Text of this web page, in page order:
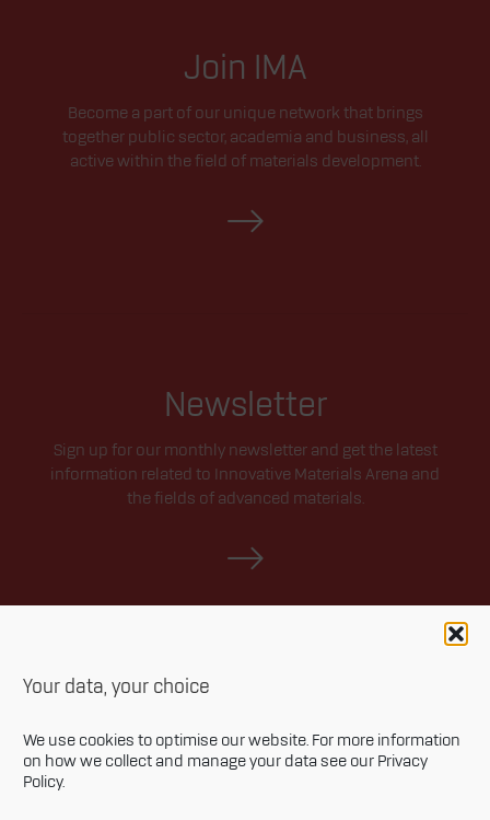
Your data, your choice
We use cookies to optimise our website. For more information
on how we collect and manage your data see our Privacy
Policy.
Join IMA
Become a part of our unique network that brings
together public sector, academia and business, all
active within the field of materials development.
Newsletter
Sign up for our monthly newsletter and get the latest
information related to Innovative Materials Arena and
the fields of advanced materials.